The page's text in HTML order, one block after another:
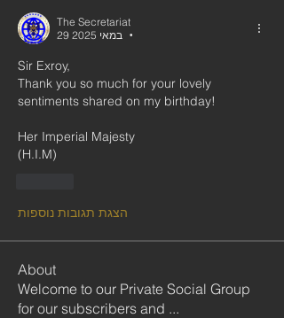
The Secretariat
29 במאי 2025
•
Sir Exroy,
Thank you so much for your lovely
sentiments shared on my birthday!
Her Imperial Majesty
(H.I.M)
הצגת תגובות נוספות
About
Welcome to our Private Social Group
for our subscribers and ...